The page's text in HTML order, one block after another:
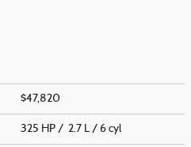
$47,820
325 HP / 2.7 L / 6 cyl